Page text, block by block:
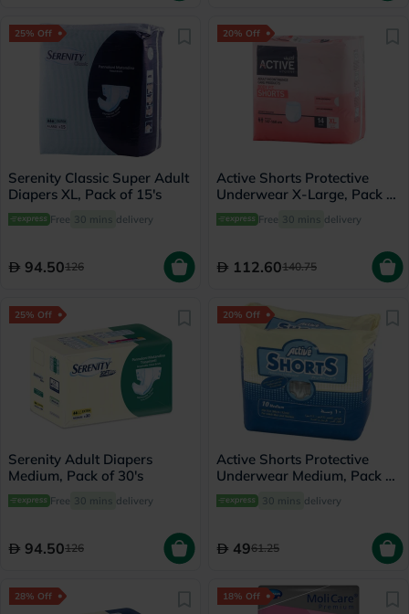
25% Off
Serenity Classic Super Adult
Diapers XL, Pack of 15's
Free 30 mins delivery
94.50126
20% Off
Active Shorts Protective
Underwear X-Large, Pack of
14's
Free 30 mins delivery
112.60140.75
25% Off
Serenity Adult Diapers
Medium, Pack of 30's
Free 30 mins delivery
94.50126
20% Off
Active Shorts Protective
Underwear Medium, Pack of
10's
30 mins delivery
4961.25
28% Off 18% Off